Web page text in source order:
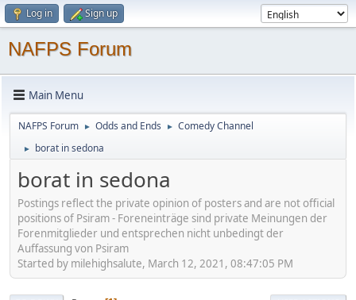
Log in Sign up
NAFPS Forum
Main Menu
NAFPS Forum ► Odds and Ends ► Comedy Channel
► borat in sedona
borat in sedona
Postings reflect the private opinion of posters and are not official
positions of Psiram - Foreneinträge sind private Meinungen der
Forenmitglieder und entsprechen nicht unbedingt der
Auffassung von Psiram
Started by milehighsalute, March 12, 2021, 08:47:05 PM